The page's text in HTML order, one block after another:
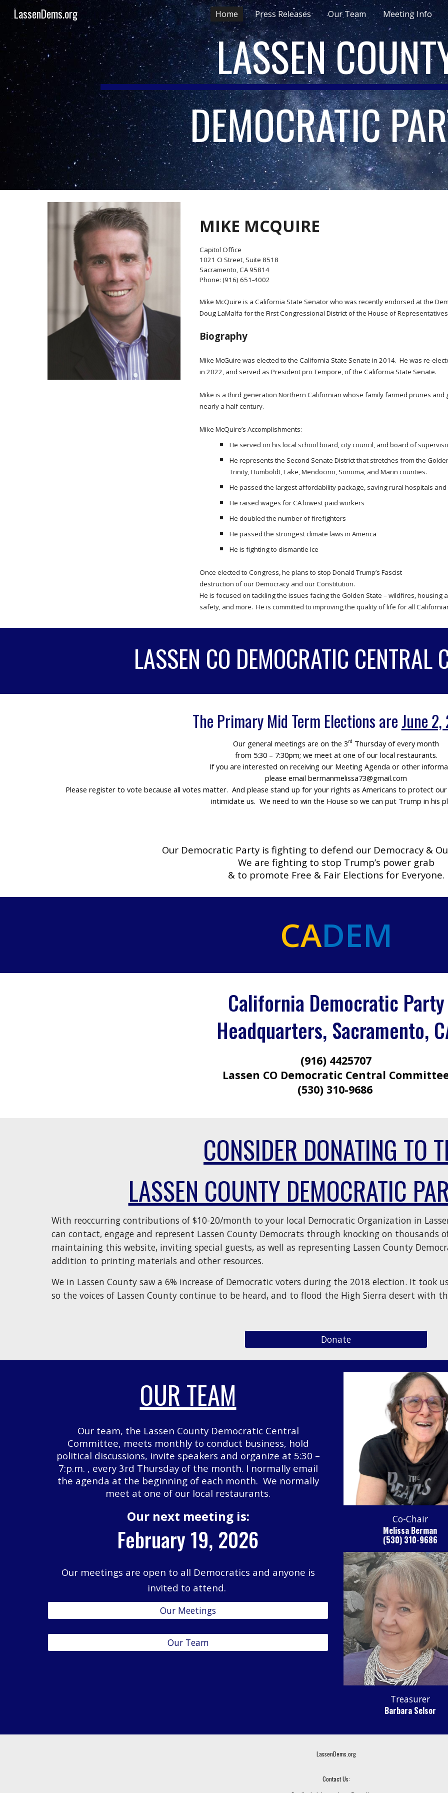
Skip to main content Skip to
LassenDems.org Home Press Releases Our Team Meeting Info
LASSEN
DEMOCRATIC
MIKE MCQUIRE
Capitol Office
1021 O Street, Suite 8518
Sacramento, CA 95814
Phone: (916) 651-4002
Mike McQuire is a California State Senator who was recently endorsed at the
Doug LaMalfa for the First Congressional District of the House of
Biography
Mike McGuire was elected to the California State Senate in 2014. He was re-
in 2022, and served as President pro Tempore, of the California State Senate.
Mike is a third generation Northern Californian whose family farmed prunes
nearly a half century.
Mike McQuire’s Accomplishments:
He served on his local school board, city council, and board of
He represents the Second Senate District that stretches from the
Trinity, Humboldt, Lake, Mendocino, Sonoma, and Marin counties.
He passed the largest affordability package, saving rural hospitals
He raised wages for CA lowest paid workers
He doubled the number of firefighters
He passed the strongest climate laws in America
He is fighting to dismantle Ice
Once elected to Congress, he plans to stop Donald Trump’s Fascist
destruction of our Democracy and our Constitution.
He is focused on tackling the issues facing the Golden State – wildfires,
safety, and more. He is committed to improving the quality of life for all
LASSEN CO DEMOCRATIC CENTRAL
The Primary Mid Term Elections areJune
Our general meetings are on the 3rd Thursday of every month
from 5:30 – 7:30pm; we meet at one of our local restaurants.
If you are interested on receiving our Meeting Agenda or other
please email bermanmelissa73@gmail.com
Please register to vote because all votes matter. And please stand up for your rights as Americans to protect
intimidate us. We need to win the House so we can put Trump in his
Our Democratic Party is fighting to defend our Democracy &
We are fighting to stop Trump’s power grab
& to promote Free & Fair Elections for Everyone.
CADEM
California Democratic Party
Headquarters, Sacramento,
(916) 4425707
Lassen CO Democratic Central
(530) 310-9686
CONSIDER DONATING TO
LASSEN COUNTY DEMOCRATIC
With reoccurring contributions of $10-20/month to your local Democratic Organization in
can contact, engage and represent Lassen County Democrats through knocking on thousands
maintaining this website, inviting special guests, as well as representing Lassen County
addition to printing materials and other resources.
We in Lassen County saw a 6% increase of Democratic voters during the 2018 election. It took
so the voices of Lassen County continue to be heard, and to flood the High Sierra desert with
Donate
OUR TEAM
Our team, the Lassen County Democratic Central
Committee, meets monthly to conduct business, hold
political discussions, invite speakers and organize at 5:30 –
7:p.m. , every 3rd Thursday of the month. I normally email
the agenda at the beginning of each month. We normally
meet at one of our local restaurants.
Our next meeting is:
February 19, 2026
Our meetings are open to all Democratics and anyone is
invited to attend.
Our Meetings
Our Team
Co-Chair
Melissa Berman
(530) 310-9686
Treasurer
Barbara Selsor
LassenDems.org
Contact Us: